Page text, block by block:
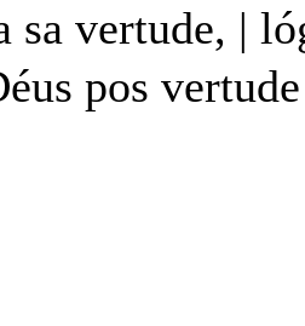
sa vertude, |
pos